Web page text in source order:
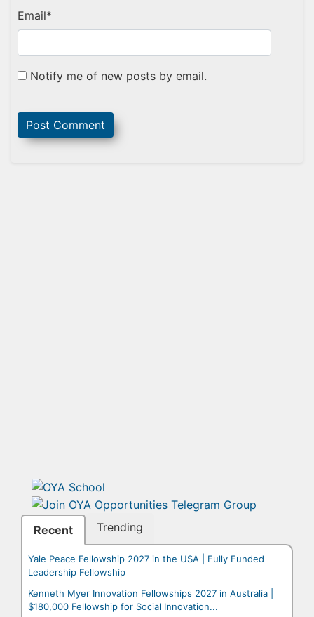
Email*
Notify me of new posts by email.
Recent Trending
Yale Peace Fellowship 2027 in the USA | Fully Funded
Leadership Fellowship
Kenneth Myer Innovation Fellowships 2027 in Australia |
$180,000 Fellowship for Social Innovation...